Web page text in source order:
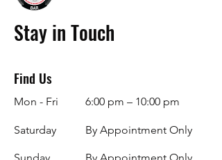
Stay in Touch
Find Us
Mon - Fri
Saturday
6:00 pm – 10:00 pm
By Appointment Only